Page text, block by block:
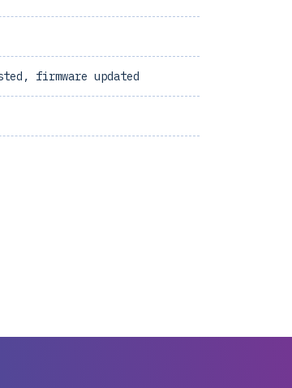
firmware updated